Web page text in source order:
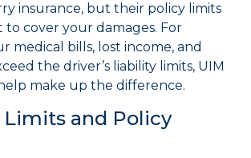
insurance, but their policy limits
to cover your damages. For
medical bills, lost income, and
the driver’s liability limits, UIM
make up the difference.
Limits and Policy